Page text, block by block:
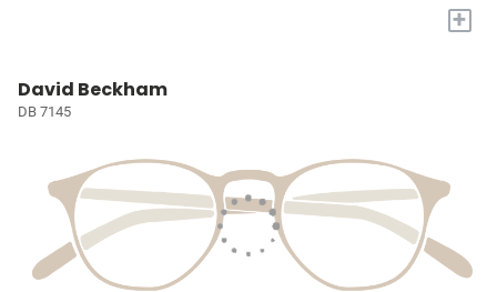
+
David Beckham
DB 7145